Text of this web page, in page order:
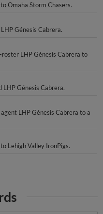
Omaha Storm Chasers.
Génesis Cabrera.
LHP Génesis Cabrera to
LHP Génesis Cabrera.
LHP Génesis Cabrera to a
Lehigh Valley IronPigs.